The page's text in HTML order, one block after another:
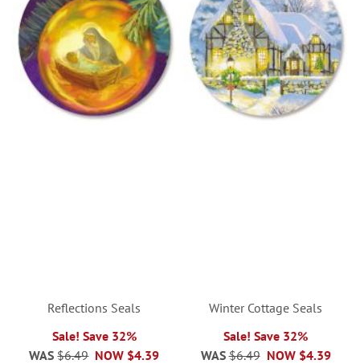
Reflections Seals
Sale! Save 32%
NOW $4.39
WAS $6.49
Winter Cottage Seals
Sale! Save 32%
NOW $4.39
WAS $6.49